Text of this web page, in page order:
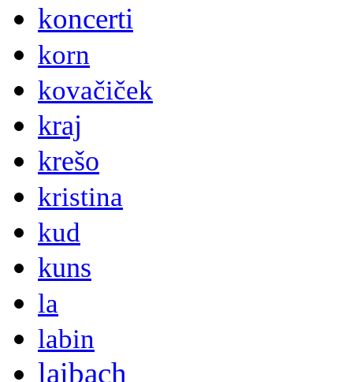
koncerti
korn
kovačiček
kraj
krešo
kristina
kud
kuns
la
labin
laibach